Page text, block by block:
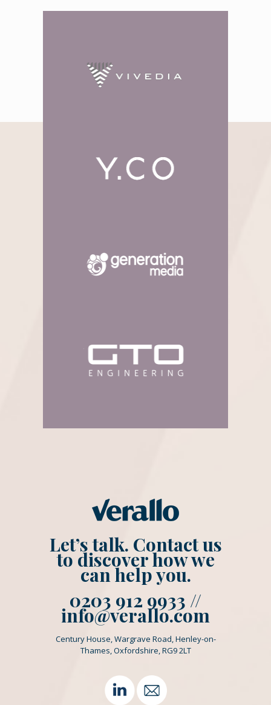
Let’s talk. Contact us
to discover how we
can help you.
0203 912 9933 //
info@verallo.com
Century House, Wargrave Road, Henley-on-
Thames, Oxfordshire, RG9 2LT